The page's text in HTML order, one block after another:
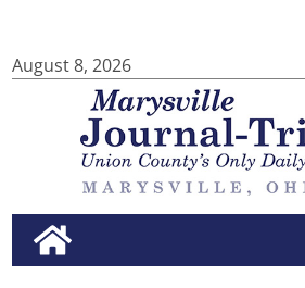
August 8, 2026